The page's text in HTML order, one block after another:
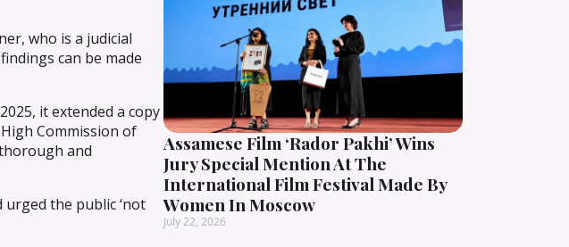
who is a judicial
can be made
it extended a copy
Commission of
and
urged the public ‘not
Assamese Film ‘Rador Pakhi’ Wins
Jury Special Mention At The
International Film Festival Made By
Women In Moscow
July 22, 2026